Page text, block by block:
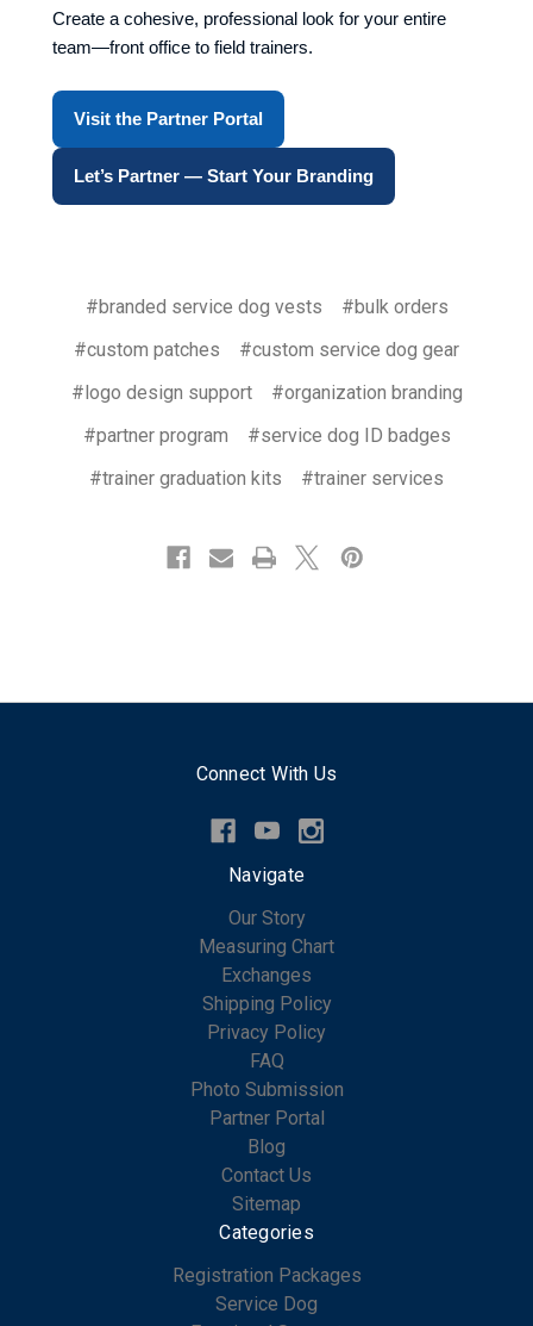
Create a cohesive, professional look for your entire
team—front office to field trainers.
Visit the Partner Portal
Let’s Partner — Start Your Branding
#branded service dog vests
#bulk orders
#custom patches
#custom service dog gear
#logo design support
#organization branding
#partner program
#service dog ID badges
#trainer graduation kits
#trainer services
Connect With Us
Navigate
Our Story
Measuring Chart
Exchanges
Shipping Policy
Privacy Policy
FAQ
Photo Submission
Partner Portal
Blog
Contact Us
Sitemap
Categories
Registration Packages
Service Dog